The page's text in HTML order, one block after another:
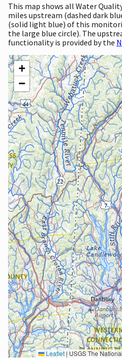
This map shows all Water
miles upstream (dashed dark
(solid light blue) of this
the large blue circle). The
functionality is provided by the
+
−
Leaflet|USGS The National Map: National Boundaries Dataset, 3DEP Elevation Program, Geographic Names Information System, National Hydrography Dataset, National Land Cover